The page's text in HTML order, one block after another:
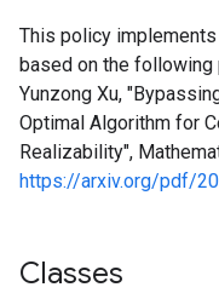
This policy
based on the following
Yunzong Xu,
Optimal Algorithm for
Realizability",
https://arxiv.org/pdf/
Classes